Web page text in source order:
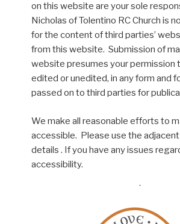
on this website are your sole
Nicholas of Tolentino RC Church is
for the content of third parties’
from this website. Submission of
website presumes your permission
edited or unedited, in any form and
passed on to third parties for
We make all reasonable efforts to
accessible. Please use the
details . If you have any issues
accessibility.